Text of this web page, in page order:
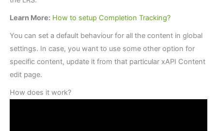
Learn More: How to setup Completion Tracking?
You can set a default behaviour for all the content in global
settings. In case, you want to use some other option for
specific content, update it from that particular xAPI Content
edit page.
How does it work?